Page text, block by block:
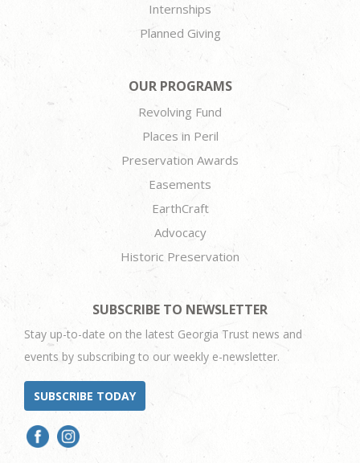
Internships
Planned Giving
OUR PROGRAMS
Revolving Fund
Places in Peril
Preservation Awards
Easements
EarthCraft
Advocacy
Historic Preservation
SUBSCRIBE TO NEWSLETTER
Stay up-to-date on the latest Georgia Trust news and
events by subscribing to our weekly e-newsletter.
SUBSCRIBE TODAY